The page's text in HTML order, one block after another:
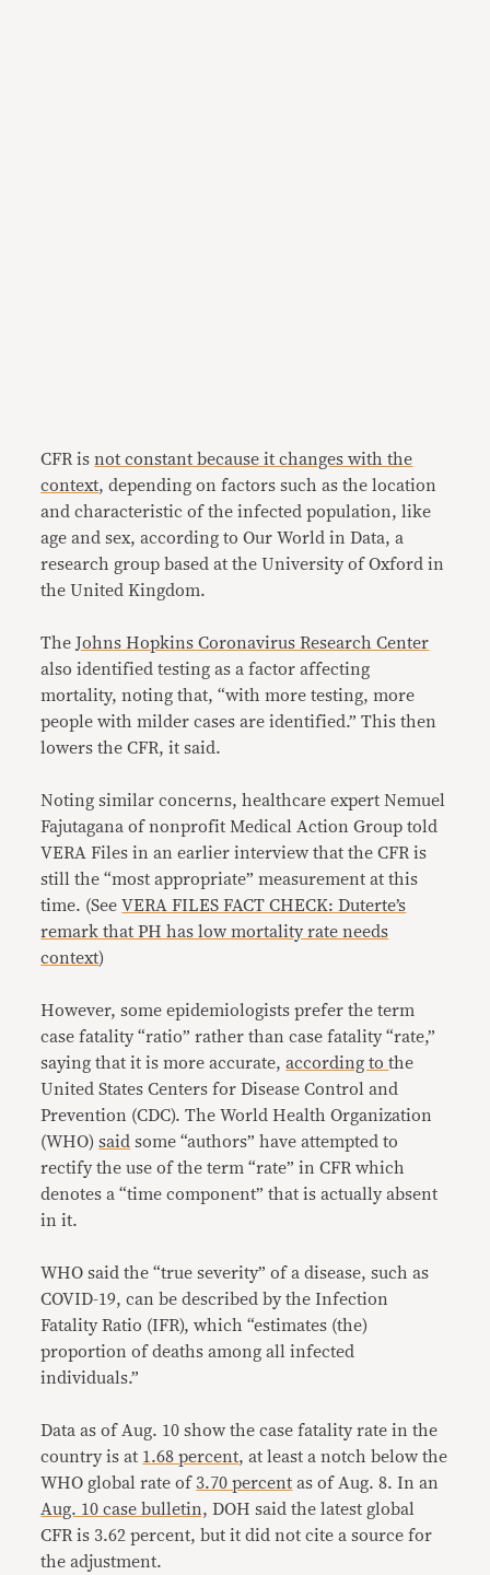
CFR isnot constant because it changes with the
context, depending on factors such as the location
and characteristic of the infected population, like
age and sex, according to Our World in Data, a
research group based at the University of Oxford in
the United Kingdom.
TheJohns Hopkins Coronavirus Research Center
also identified testing as a factor affecting
mortality, noting that, “with more testing, more
people with milder cases are identified.” This then
lowers the CFR, it said.
Noting similar concerns, healthcare expert Nemuel
Fajutagana of nonprofit Medical Action Group told
VERA Files in an earlier interview that the CFR is
still the “most appropriate” measurement at this
time. (SeeVERA FILES FACT CHECK: Duterte’s
remark that PH has low mortality rate needs
context)
However, some epidemiologists prefer the term
case fatality “ratio” rather than case fatality “rate,”
saying that it is more accurate,according tothe
United States Centers for Disease Control and
Prevention (CDC). The World Health Organization
(WHO)said some “authors” have attempted to
rectify the use of the term “rate” in CFR which
denotes a “time component” that is actually absent
in it.
WHO said the “true severity” of a disease, such as
COVID-19, can be described by the Infection
Fatality Ratio (IFR), which “estimates (the)
proportion of deaths among all infected
individuals.”
Data as of Aug. 10 show the case fatality rate in the
country is at 1.68 percent, at least a notch below the
WHO global rate of 3.70 percent as of Aug. 8. In an
Aug. 10 case bulletin, DOH said the latest global
CFR is 3.62 percent, but it did not cite a source for
the adjustment.